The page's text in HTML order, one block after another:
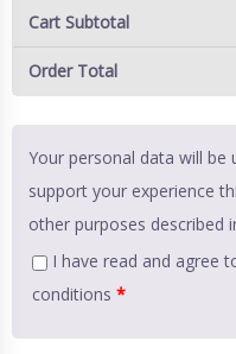
Cart Subtotal
Order Total
Your personal data will
support your experience
other purposes described
I have read and agree
conditions *